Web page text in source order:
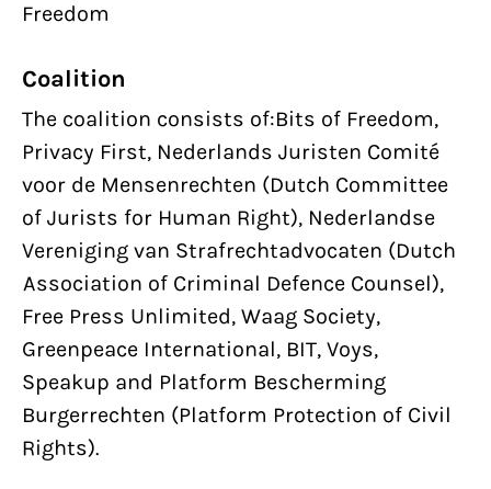
Freedom
Coalition
The coalition consists of:Bits of Freedom,
Privacy First, Nederlands Juristen Comité
voor de Mensenrechten (Dutch Committee
of Jurists for Human Right), Nederlandse
Vereniging van Strafrechtadvocaten (Dutch
Association of Criminal Defence Counsel),
Free Press Unlimited, Waag Society,
Greenpeace International, BIT, Voys,
Speakup and Platform Bescherming
Burgerrechten (Platform Protection of Civil
Rights).